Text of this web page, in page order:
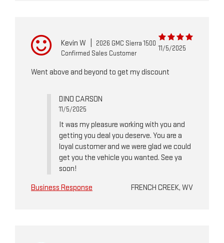
Kevin W
2026 GMC Sierra 1500
Confirmed Sales Customer
11/5/2025
Went above and beyond to get my discount
DINO CARSON
11/5/2025
It was my pleasure working with you and
getting you deal you deserve. You are a
loyal customer and we were glad we could
get you the vehicle you wanted. See ya
soon!
Business Response
FRENCH CREEK, WV